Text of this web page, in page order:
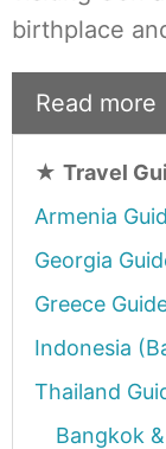
birthplace
Read more
★ Travel
Armenia
Georgia
Greece
Indonesia
Thailand
Bangkok